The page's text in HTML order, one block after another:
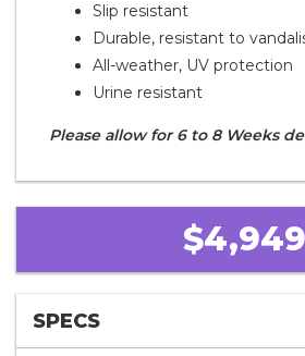
Slip resistant
Durable, resistant to
All-weather, UV protection
Urine resistant
Please allow for 6 to 8 Weeks
$4,949
SPECS